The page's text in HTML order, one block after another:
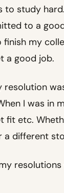
to study
to a
finish my
a good job.
resolution
I was in
fit etc.
a different